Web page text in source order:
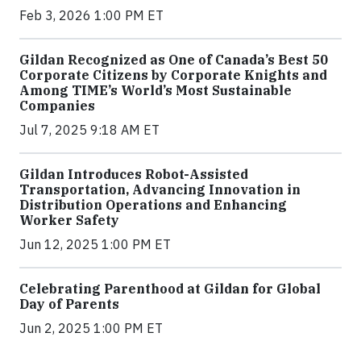
Feb 3, 2026 1:00 PM ET
Gildan Recognized as One of Canada’s Best 50
Corporate Citizens by Corporate Knights and
Among TIME’s World’s Most Sustainable
Companies
Jul 7, 2025 9:18 AM ET
Gildan Introduces Robot-Assisted
Transportation, Advancing Innovation in
Distribution Operations and Enhancing
Worker Safety
Jun 12, 2025 1:00 PM ET
Celebrating Parenthood at Gildan for Global
Day of Parents
Jun 2, 2025 1:00 PM ET